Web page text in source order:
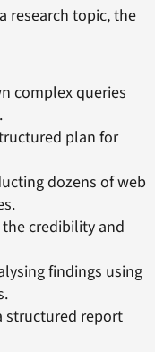
research topic, the
complex queries
plan for
dozens of web
the credibility and
findings using
structured report